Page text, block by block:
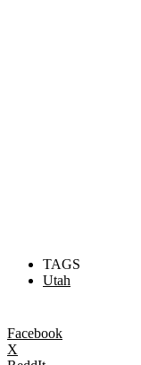
TAGS
Utah
Facebook
X